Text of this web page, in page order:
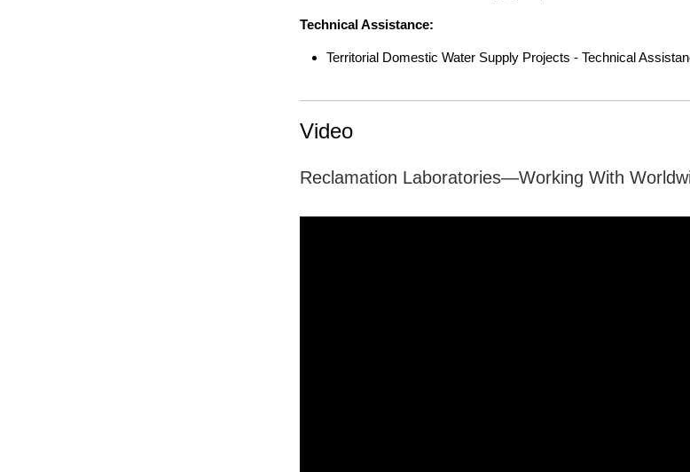
Technical Assistance:
Territorial Domestic Water Supply Projects - Technical
Video
Reclamation Laboratories—Working With